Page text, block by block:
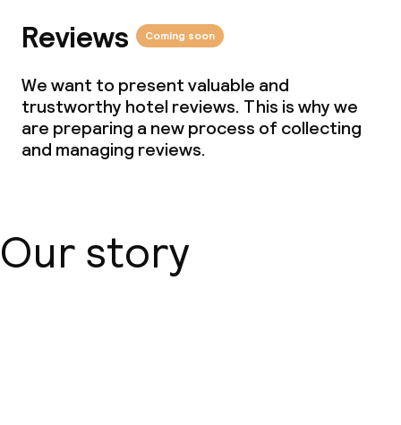
Meeting room
Policies
Non-smoking throughout
Reviews Coming soon
We want to present valuable and
trustworthy hotel reviews. This is why we
are preparing a new process of collecting
and managing reviews.
Our story